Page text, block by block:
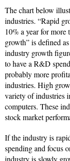
The chart below
industries. “Rapid
10% a year for more
growth” is defined
industry growth
to have a R&D
probably more
industries. High
variety of industries
computers. These
stock market
If the industry is
spending and focus
industry is slowly